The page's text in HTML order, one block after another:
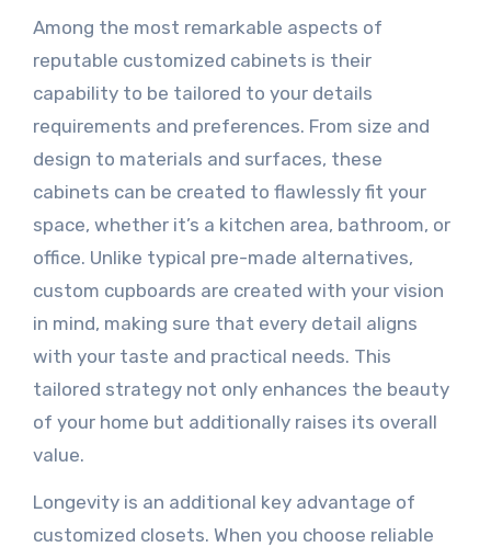
Among the most remarkable aspects of
reputable customized cabinets is their
capability to be tailored to your details
requirements and preferences. From size and
design to materials and surfaces, these
cabinets can be created to flawlessly fit your
space, whether it’s a kitchen area, bathroom, or
office. Unlike typical pre-made alternatives,
custom cupboards are created with your vision
in mind, making sure that every detail aligns
with your taste and practical needs. This
tailored strategy not only enhances the beauty
of your home but additionally raises its overall
value.
Longevity is an additional key advantage of
customized closets. When you choose reliable